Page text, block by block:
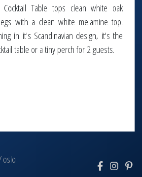
Table tops clean white oak
with a clean white melamine top.
in it's Scandinavian design, it's the
table or a tiny perch for 2 guests.
oslo